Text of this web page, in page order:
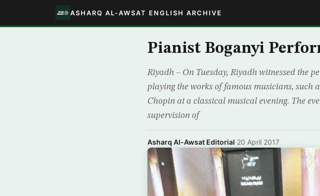
ASHARQ AL-AWSAT ENGLISH ARCHIVE
Pianist Boganyi
Riyadh – On Tuesday, Riyadh witnessed the
playing the works of famous musicians, such
Chopin at a classical musical evening. The
supervision of
Asharq Al-Awsat Editorial·20 April 2017